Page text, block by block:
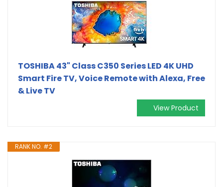
TOSHIBA 43" Class C350 Series LED 4K UHD
Smart Fire TV, Voice Remote with Alexa, Free
& Live TV
View Product
RANK NO. #2